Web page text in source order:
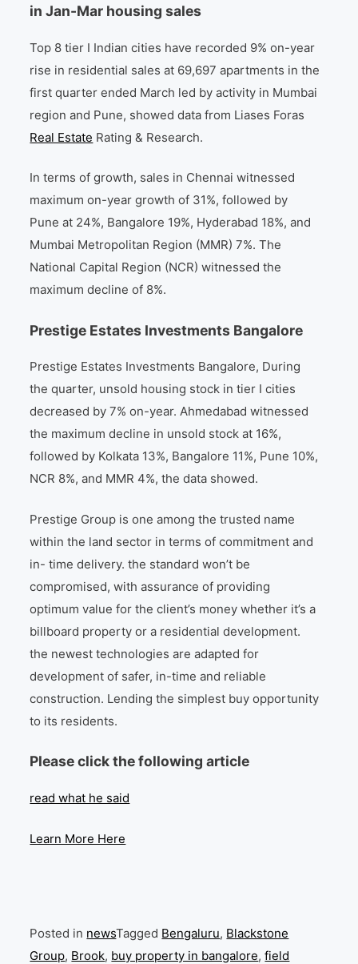
in Jan-Mar housing sales
Top 8 tier I Indian cities have recorded 9% on-year
rise in residential sales at 69,697 apartments in the
first quarter ended March led by activity in Mumbai
region and Pune, showed data from Liases Foras
Real Estate Rating & Research.
In terms of growth, sales in Chennai witnessed
maximum on-year growth of 31%, followed by
Pune at 24%, Bangalore 19%, Hyderabad 18%, and
Mumbai Metropolitan Region (MMR) 7%. The
National Capital Region (NCR) witnessed the
maximum decline of 8%.
Prestige Estates Investments Bangalore
Prestige Estates Investments Bangalore, During
the quarter, unsold housing stock in tier I cities
decreased by 7% on-year. Ahmedabad witnessed
the maximum decline in unsold stock at 16%,
followed by Kolkata 13%, Bangalore 11%, Pune 10%,
NCR 8%, and MMR 4%, the data showed.
Prestige Group is one among the trusted name
within the land sector in terms of commitment and
in- time delivery. the standard won’t be
compromised, with assurance of providing
optimum value for the client’s money whether it’s a
billboard property or a residential development.
the newest technologies are adapted for
development of safer, in-time and reliable
construction. Lending the simplest buy opportunity
to its residents.
Please click the following article
read what he said
Learn More Here
Posted in newsTagged Bengaluru, Blackstone
Group, Brook, buy property in bangalore,field